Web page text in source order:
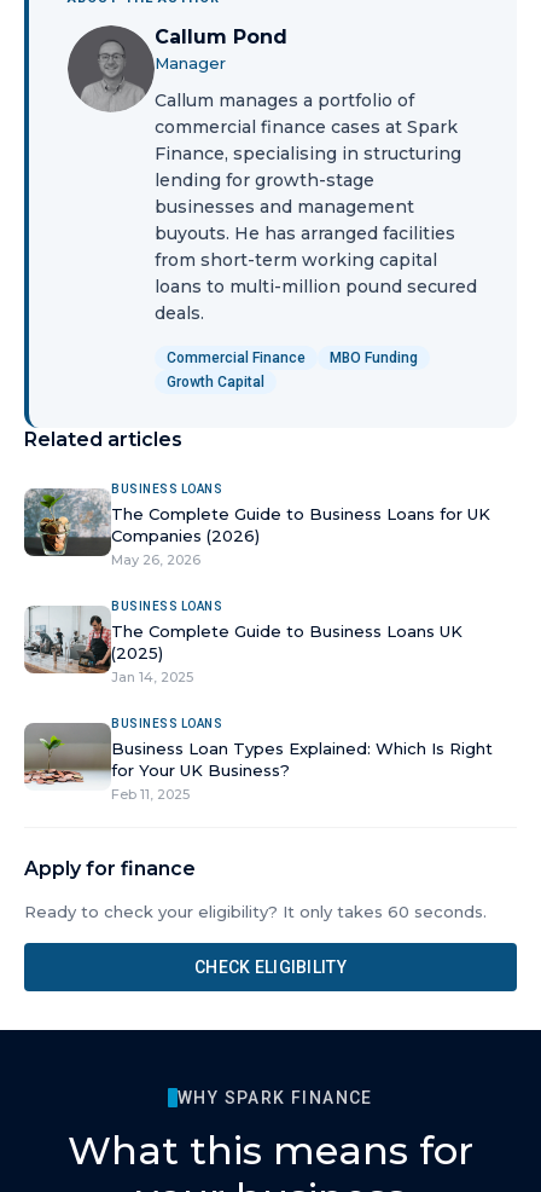
Callum Pond
Manager
Callum manages a portfolio of
commercial finance cases at Spark
Finance, specialising in structuring
lending for growth-stage
businesses and management
buyouts. He has arranged facilities
from short-term working capital
loans to multi-million pound secured
deals.
Commercial Finance
MBO Funding
Growth Capital
Related articles
BUSINESS LOANS
The Complete Guide to Business Loans for UK
Companies (2026)
May 26, 2026
BUSINESS LOANS
The Complete Guide to Business Loans UK
(2025)
Jan 14, 2025
BUSINESS LOANS
Business Loan Types Explained: Which Is Right
for Your UK Business?
Feb 11, 2025
Apply for finance
Ready to check your eligibility? It only takes 60 seconds.
CHECK ELIGIBILITY
WHY SPARK FINANCE
What this means for